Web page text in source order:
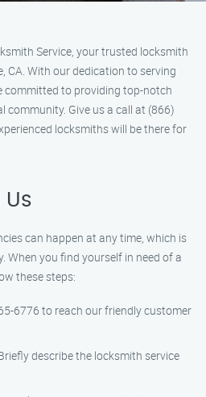
Service, your trusted locksmith
CA. With our dedication to serving
committed to providing top-notch
community. Give us a call at (866)
locksmiths will be there for
Us
can happen at any time, which is
you find yourself in need of a
these steps:
6776 to reach our friendly customer
describe the locksmith service